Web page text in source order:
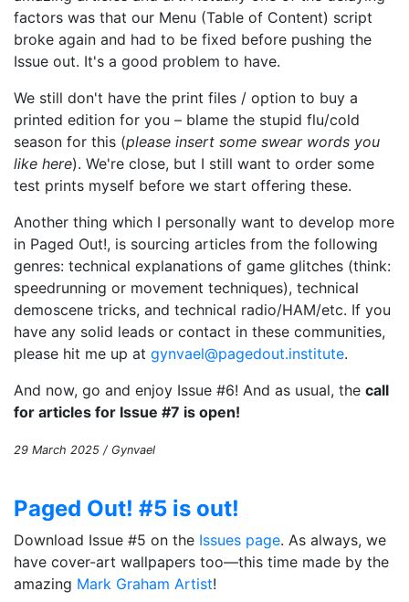
factors was that our Menu (Table of Content) script
broke again and had to be fixed before pushing the
Issue out. It's a good problem to have.
We still don't have the print files / option to buy a
printed edition for you – blame the stupid flu/cold
season for this (please insert some swear words you
like here). We're close, but I still want to order some
test prints myself before we start offering these.
Another thing which I personally want to develop more
in Paged Out!, is sourcing articles from the following
genres: technical explanations of game glitches (think:
speedrunning or movement techniques), technical
demoscene tricks, and technical radio/HAM/etc. If you
have any solid leads or contact in these communities,
please hit me up at gynvael@pagedout.institute.
And now, go and enjoy Issue #6! And as usual, the call
for articles for Issue #7 is open!
29 March 2025 / Gynvael
Paged Out! #5 is out!
Download Issue #5 on the Issues page. As always, we
have cover-art wallpapers too—this time made by the
amazing Mark Graham Artist!